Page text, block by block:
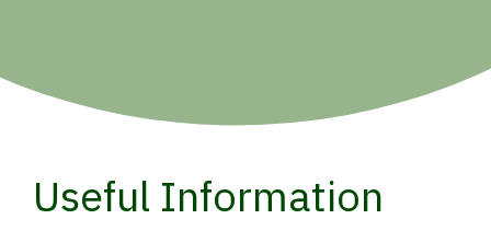
Useful Information